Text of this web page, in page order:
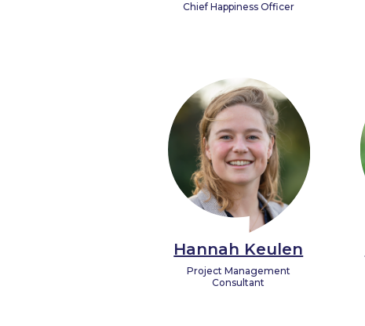
Chief Happiness Officer
Hannah Keulen
Project Management
Consultant